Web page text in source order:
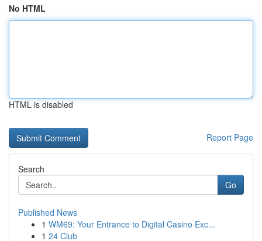
No HTML
HTML is disabled
Report Page
Search
Go
Published News
1 WM69: Your Entrance to Digital Casino Exc...
1 24 Club